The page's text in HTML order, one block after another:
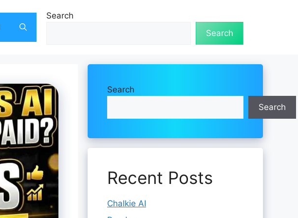
Search
Search
Search
Search
Recent Posts
Chalkie AI